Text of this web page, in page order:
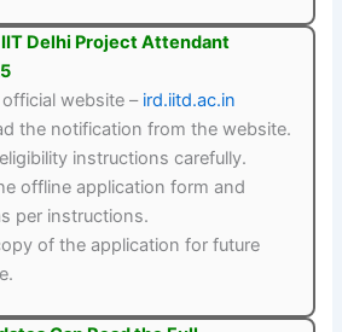
Delhi Project Attendant
website – ird.iitd.ac.in
the notification from the website.
instructions carefully.
offline application form and
per instructions.
of the application for future